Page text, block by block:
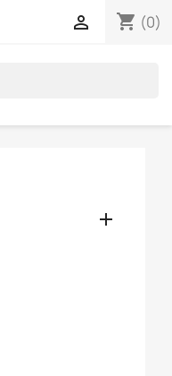
shopping_cart (0)

